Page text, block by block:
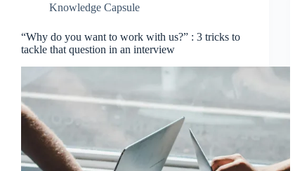
Knowledge Capsule
“Why do you want to work with us?” : 3 tricks to
tackle that question in an interview